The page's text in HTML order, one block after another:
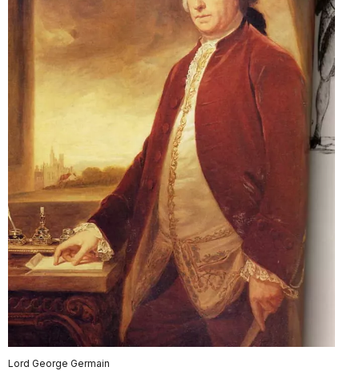
Lord George Germain